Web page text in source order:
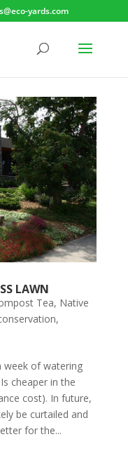
yards.com
LAWN
Tea, Native
,
week of watering
cheaper in the
cost). In future,
be curtailed and
for the...